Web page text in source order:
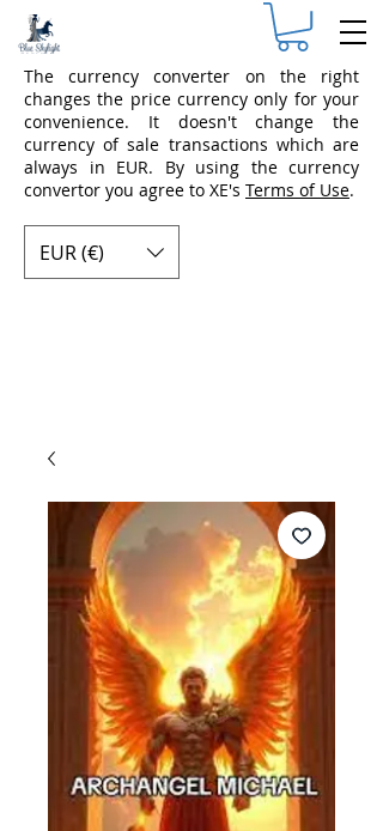
The currency converter on the right
changes the price currency only for your
convenience. It doesn't change the
currency of sale transactions which are
always in EUR. By using the currency
convertor you agree to XE's Terms of Use.
EUR (€)